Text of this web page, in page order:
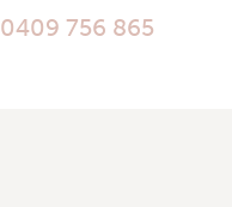
0409 756 865